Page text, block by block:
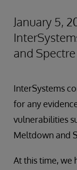
January 5,
and
InterSystems
for any
vulnerabilities
Meltdown and
At this time, we